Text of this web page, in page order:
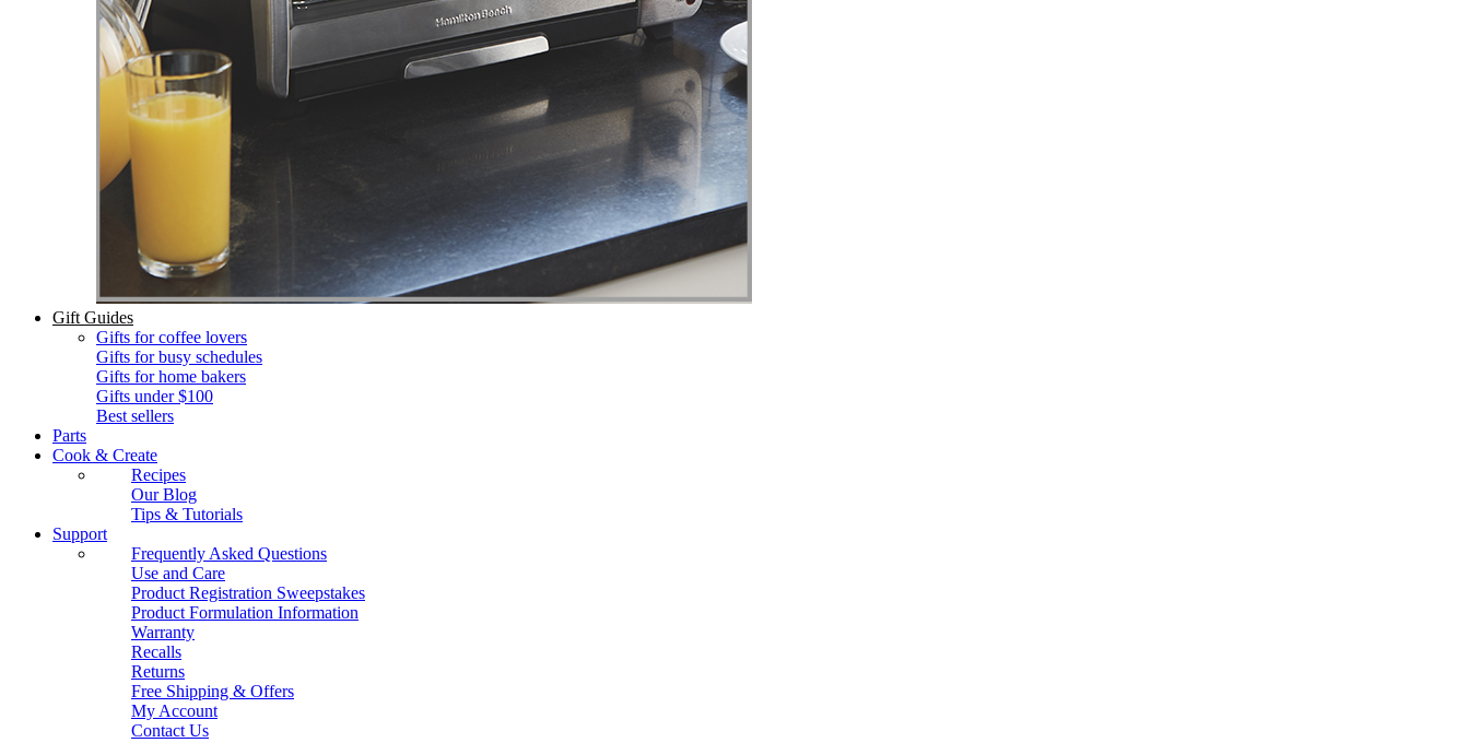
Gift Guides
Gifts for coffee lovers
Gifts for busy schedules
Gifts for home bakers
Gifts under $100
Best sellers
Parts
Cook & Create
Recipes
Our Blog
Tips & Tutorials
Support
Frequently Asked Questions
Use and Care
Product Registration Sweepstakes
Product Formulation Information
Warranty
Recalls
Returns
Free Shipping & Offers
My Account
Contact Us